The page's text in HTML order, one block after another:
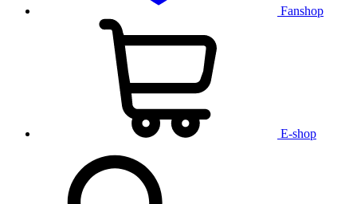
Fanshop
E-shop